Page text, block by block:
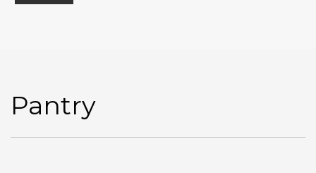
Pantry